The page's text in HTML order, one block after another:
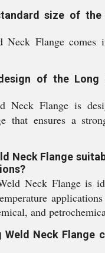
size of the
Neck Flange comes
of the Long
Neck Flange is
that ensures a
Neck Flange
Neck Flange is
and
Weld Neck Flange